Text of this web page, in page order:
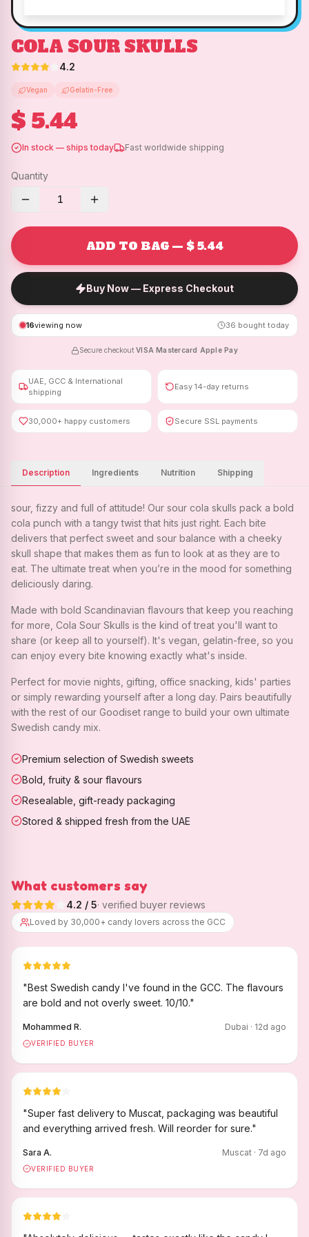
COLA SOUR SKULLS
4.2
Vegan Gelatin-Free
$ 5.44
In stock — ships today Fast worldwide shipping
Quantity
1
ADD TO BAG — $ 5.44
Buy Now — Express Checkout
16viewing now 36 bought today
Secure checkout ·VISA ·Mastercard Apple Pay
UAE, GCC & International
shipping
Easy 14-day returns
30,000+ happy customers Secure SSL payments
Description Ingredients Nutrition Shipping
sour, fizzy and full of attitude! Our sour cola skulls pack a bold
cola punch with a tangy twist that hits just right. Each bite
delivers that perfect sweet and sour balance with a cheeky
skull shape that makes them as fun to look at as they are to
eat. The ultimate treat when you’re in the mood for something
deliciously daring.
Made with bold Scandinavian flavours that keep you reaching
for more, Cola Sour Skulls is the kind of treat you'll want to
share (or keep all to yourself). It's vegan, gelatin-free, so you
can enjoy every bite knowing exactly what's inside.
Perfect for movie nights, gifting, office snacking, kids' parties
or simply rewarding yourself after a long day. Pairs beautifully
with the rest of our Goodiset range to build your own ultimate
Swedish candy mix.
Premium selection of Swedish sweets
Bold, fruity & sour flavours
Resealable, gift-ready packaging
Stored & shipped fresh from the UAE
What customers say
4.2 / 5· verified buyer reviews
Loved by 30,000+ candy lovers across the GCC
"Best Swedish candy I've found in the GCC. The flavours
are bold and not overly sweet. 10/10."
Mohammed R. Dubai · 12d ago
VERIFIED BUYER
"Super fast delivery to Muscat, packaging was beautiful
and everything arrived fresh. Will reorder for sure."
Sara A. Muscat · 7d ago
VERIFIED BUYER